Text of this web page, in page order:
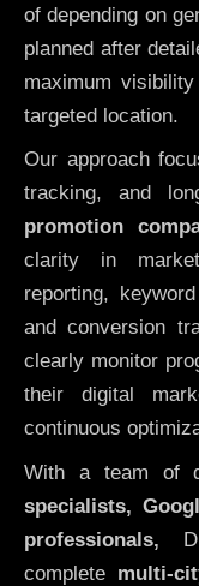
of depending on
planned after
maximum
targeted location.
Our approach
tracking, and
promotion
clarity in
reporting,
and conversion
clearly monitor
their digital
continuous
With a team of
specialists,
professionals,
complete multi-